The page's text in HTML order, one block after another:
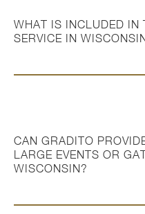
WHAT IS INCLUDED IN
SERVICE IN
CAN GRADITO
LARGE EVENTS OR
WISCONSIN?